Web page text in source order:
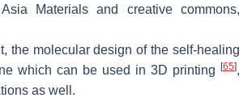
Materials and creative commons,
the molecular design of the self-healing
which can be used in 3D printing [65],
as well.